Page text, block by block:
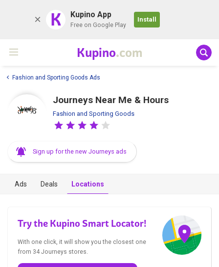
K Kupino App
Free on Google Play
Install
Kupino.com
Fashion and Sporting Goods Ads
Journeys Near Me & Hours
Fashion and Sporting Goods
Sign up for the new Journeys ads
Ads Deals Locations
Try the Kupino Smart Locator!
With one click, it will show you the closest one
from 34 Journeys stores.